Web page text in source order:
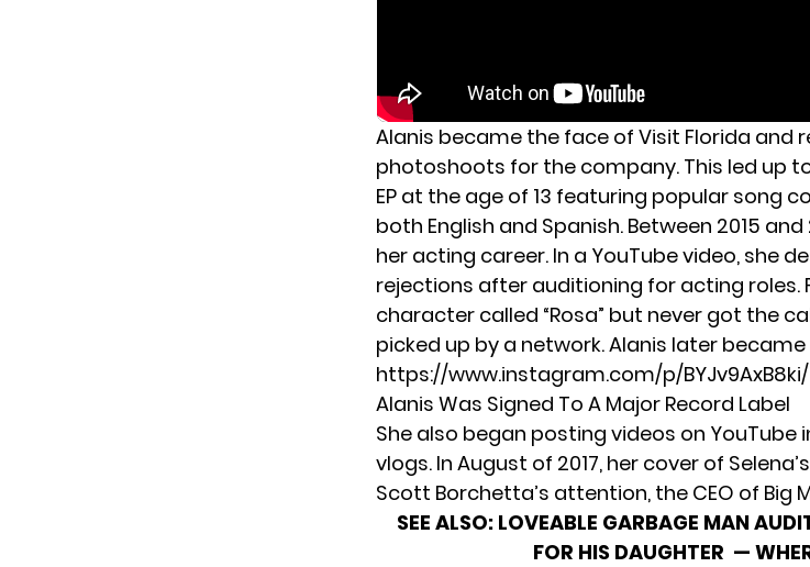
Alanis became the face of Visit Florida and
photoshoots for the company. This led up
EP at the age of 13 featuring popular song
both English and Spanish. Between 2015
her acting career. In a YouTube video, she
rejections after auditioning for acting roles.
character called “Rosa” but never got the
picked up by a network. Alanis later
https://www.instagram.com/p/BYJv9AxB8ki/
Alanis Was Signed To A Major Record Label
She also began posting videos on YouTube
vlogs. In August of 2017, her cover of Selena’s
Scott Borchetta’s attention, the CEO of Big
SEE ALSO: LOVEABLE GARBAGE MAN
FOR HIS DAUGHTER —